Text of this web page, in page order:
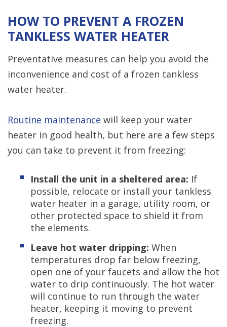
HOW TO PREVENT A FROZEN
TANKLESS WATER HEATER
Preventative measures can help you avoid the
inconvenience and cost of a frozen tankless
water heater.
Routine maintenance will keep your water
heater in good health, but here are a few steps
you can take to prevent it from freezing:
Install the unit in a sheltered area: If
possible, relocate or install your tankless
water heater in a garage, utility room, or
other protected space to shield it from
the elements.
Leave hot water dripping: When
temperatures drop far below freezing,
open one of your faucets and allow the hot
water to drip continuously. The hot water
will continue to run through the water
heater, keeping it moving to prevent
freezing.